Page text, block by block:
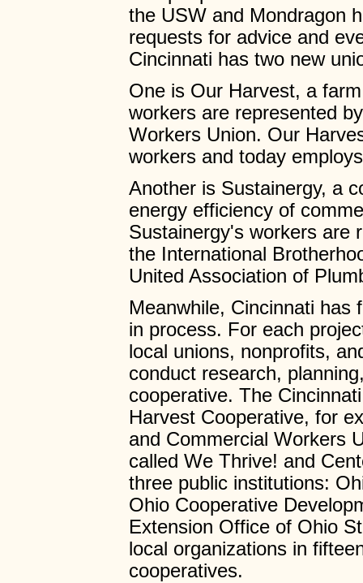
the USW and Mondragon
requests for advice and
Cincinnati has two new
One is Our Harvest, a
workers are represented
Workers Union. Our
workers and today
Another is Sustainergy, a
energy efficiency of
Sustainergy's workers are
the International
United Association of
Meanwhile, Cincinnati has
in process. For each
local unions, nonprofits,
conduct research,
cooperative. The
Harvest Cooperative, for
and Commercial Workers
called We Thrive! and
three public institutions:
Ohio Cooperative
Extension Office of Ohio
local organizations in
cooperatives.